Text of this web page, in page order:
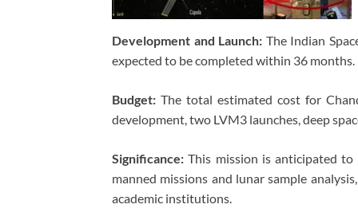
Development and Launch: The Indian
expected to be completed within 36 months.
Budget: The total estimated cost for
development, two LVM3 launches, deep
Significance: This mission is anticipated to
manned missions and lunar sample
academic institutions.